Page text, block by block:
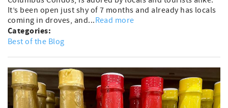
It’s been open just shy of 7 months and already has locals
coming in droves, and...Read more
Categories:
Best of the Blog